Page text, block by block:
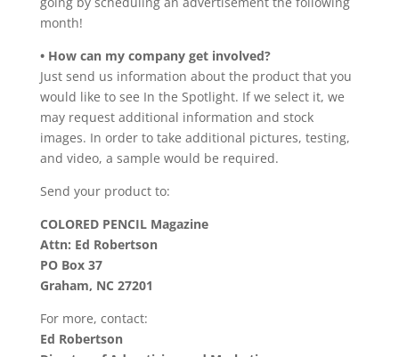
month!
• How can my company get involved?
Just send us information about the product that you
would like to see In the Spotlight. If we select it, we
may request additional information and stock
images. In order to take additional pictures, testing,
and video, a sample would be required.
Send your product to:
COLORED PENCIL Magazine
Attn: Ed Robertson
PO Box 37
Graham, NC 27201
For more, contact:
Ed Robertson